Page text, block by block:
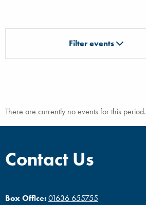
Filter events
There are currently no events for this period.
Contact Us
Box Office:01636 655755